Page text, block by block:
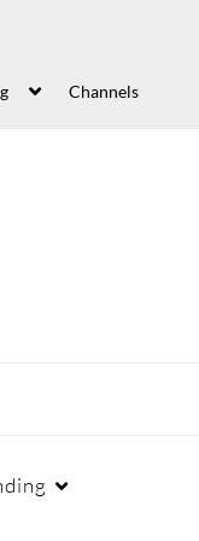
Channels